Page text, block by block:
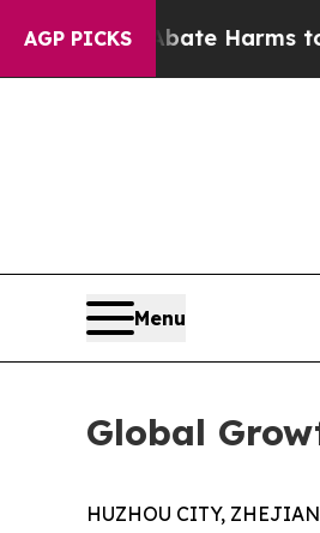
AGP PICKS
to Abate Harms to Youth
Menu
Global
HUZHOU CITY,